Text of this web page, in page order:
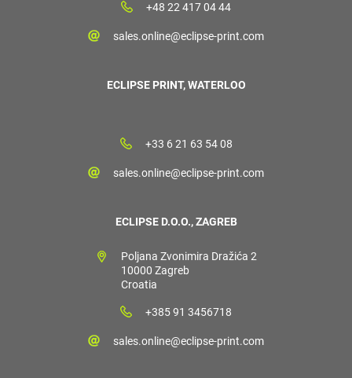
+48 22 417 04 44
sales.online@eclipse-print.com
ECLIPSE PRINT, WATERLOO
+33 6 21 63 54 08
sales.online@eclipse-print.com
ECLIPSE D.O.O., ZAGREB
Poljana Zvonimira Dražića 2
10000 Zagreb
Croatia
+385 91 3456718
sales.online@eclipse-print.com